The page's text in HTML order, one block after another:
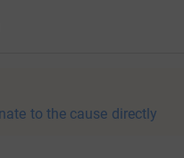
to the cause directly